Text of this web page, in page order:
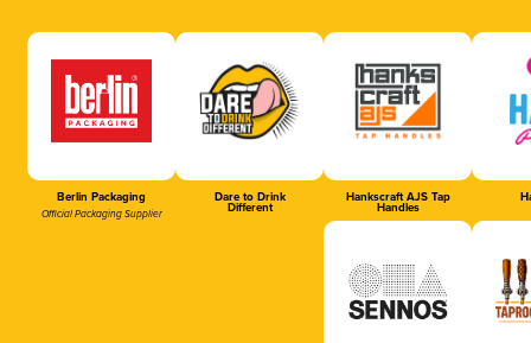
Berlin Packaging
Official Packaging Supplier
Dare to Drink
Different
Hankscraft AJS Tap
Handles